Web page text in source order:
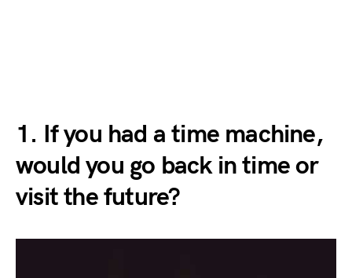
1. If you had a time machine,
would you go back in time or
visit the future?